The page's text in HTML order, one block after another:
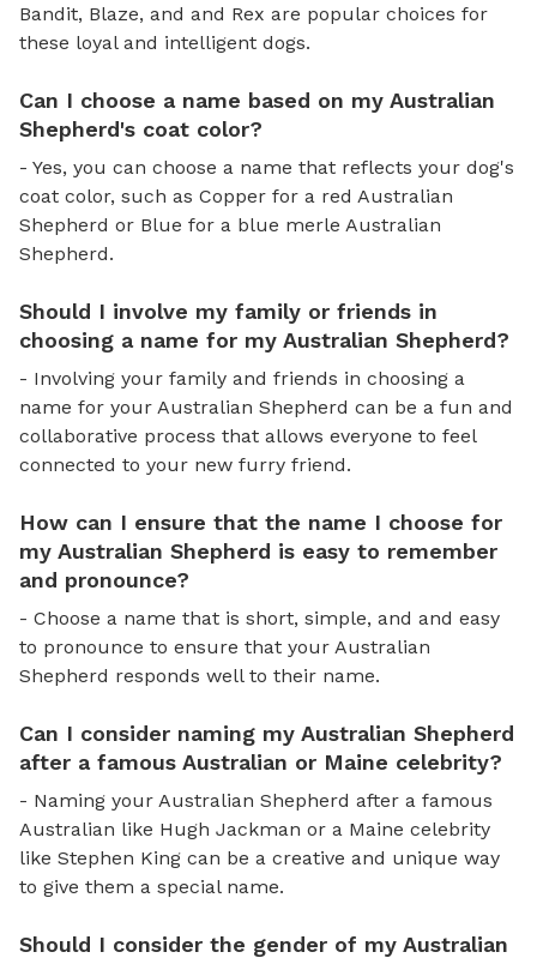
Bandit, Blaze, and and Rex are popular choices for
these loyal and intelligent dogs.
Can I choose a name based on my Australian
Shepherd's coat color?
- Yes, you can choose a name that reflects your dog's
coat color, such as Copper for a red Australian
Shepherd or Blue for a blue merle Australian
Shepherd.
Should I involve my family or friends in
choosing a name for my Australian Shepherd?
- Involving your family and friends in choosing a
name for your Australian Shepherd can be a fun and
collaborative process that allows everyone to feel
connected to your new furry friend.
How can I ensure that the name I choose for
my Australian Shepherd is easy to remember
and pronounce?
- Choose a name that is short, simple, and and easy
to pronounce to ensure that your Australian
Shepherd responds well to their name.
Can I consider naming my Australian Shepherd
after a famous Australian or Maine celebrity?
- Naming your Australian Shepherd after a famous
Australian like Hugh Jackman or a Maine celebrity
like Stephen King can be a creative and unique way
to give them a special name.
Should I consider the gender of my Australian